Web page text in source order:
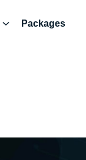
Packages